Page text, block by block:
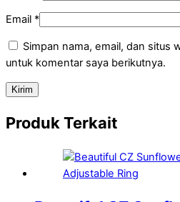
Email *
Simpan nama, email, dan situs
untuk komentar saya berikutnya.
Produk Terkait